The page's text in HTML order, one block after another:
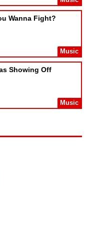
Wanna Fight?
Music
Showing Off
Music